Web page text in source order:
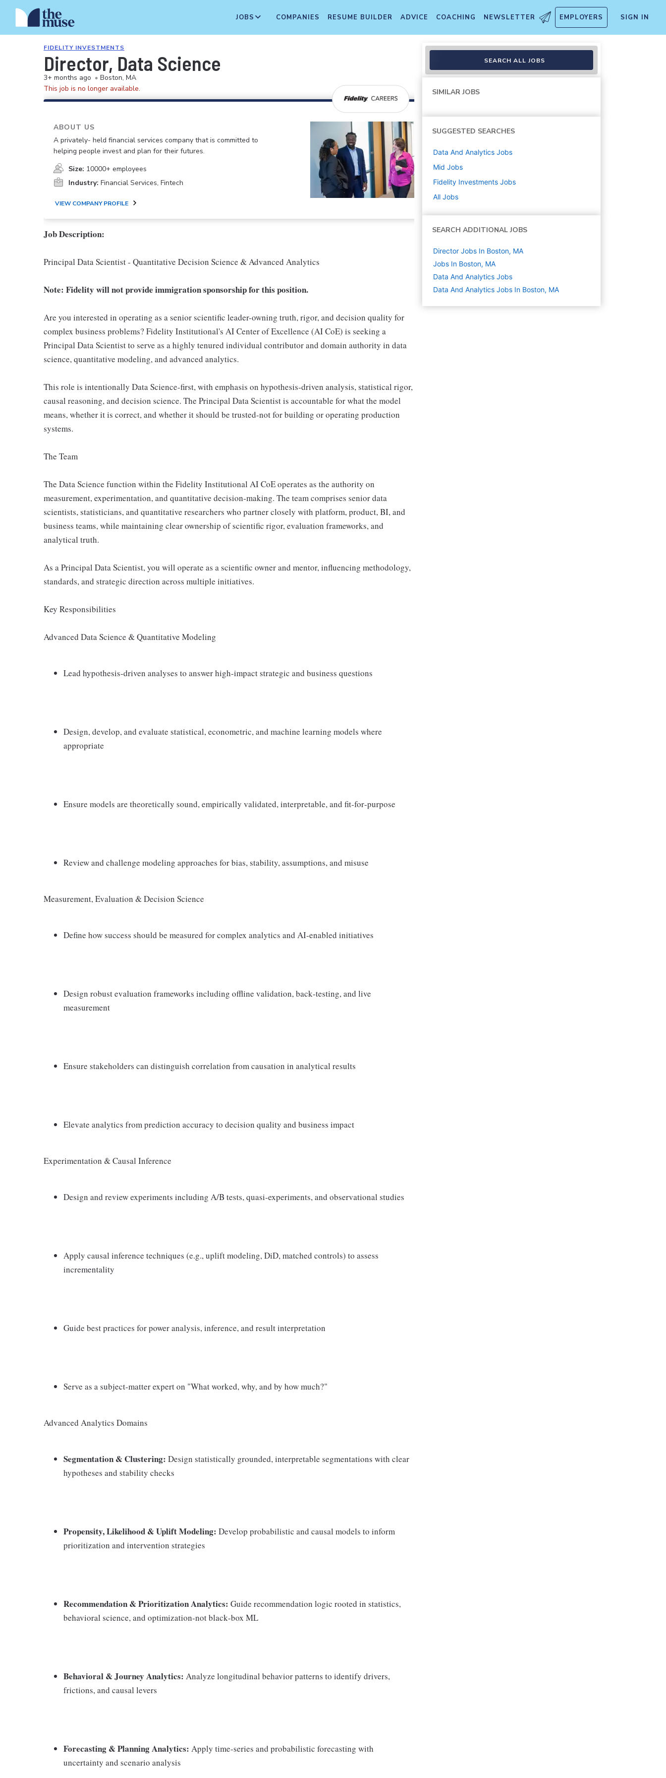
JOBS COMPANIES RESUME BUILDER ADVICE COACHING NEWSLETTER EMPLOYERS SIGN IN
FIDELITY INVESTMENTS
Director, Data Science
3+ months ago • Boston, MA
This job is no longer available.
ABOUT US
A privately- held financial services company that is committed to
helping people invest and plan for their futures.
Size: 10000+ employees
Industry: Financial Services, Fintech
VIEW COMPANY PROFILE
Job Description:
Principal Data Scientist - Quantitative Decision Science & Advanced Analytics
Note: Fidelity will not provide immigration sponsorship for this position.
Are you interested in operating as a senior scientific leader-owning truth, rigor, and decision quality for
complex business problems? Fidelity Institutional's AI Center of Excellence (AI CoE) is seeking a
Principal Data Scientist to serve as a highly tenured individual contributor and domain authority in data
science, quantitative modeling, and advanced analytics.
This role is intentionally Data Science-first, with emphasis on hypothesis‑driven analysis, statistical rigor,
causal reasoning, and decision science. The Principal Data Scientist is accountable for what the model
means, whether it is correct, and whether it should be trusted-not for building or operating production
systems.
The Team
The Data Science function within the Fidelity Institutional AI CoE operates as the authority on
measurement, experimentation, and quantitative decision‑making. The team comprises senior data
scientists, statisticians, and quantitative researchers who partner closely with platform, product, BI, and
business teams, while maintaining clear ownership of scientific rigor, evaluation frameworks, and
analytical truth.
As a Principal Data Scientist, you will operate as a scientific owner and mentor, influencing methodology,
standards, and strategic direction across multiple initiatives.
Key Responsibilities
Advanced Data Science & Quantitative Modeling
Lead hypothesis‑driven analyses to answer high‑impact strategic and business questions
Design, develop, and evaluate statistical, econometric, and machine learning models where
appropriate
Ensure models are theoretically sound, empirically validated, interpretable, and fit‑for‑purpose
Review and challenge modeling approaches for bias, stability, assumptions, and misuse
Measurement, Evaluation & Decision Science
Define how success should be measured for complex analytics and AI‑enabled initiatives
Design robust evaluation frameworks including offline validation, back‑testing, and live
measurement
Ensure stakeholders can distinguish correlation from causation in analytical results
Elevate analytics from prediction accuracy to decision quality and business impact
Experimentation & Causal Inference
Design and review experiments including A/B tests, quasi‑experiments, and observational studies
Apply causal inference techniques (e.g., uplift modeling, DiD, matched controls) to assess
incrementality
Guide best practices for power analysis, inference, and result interpretation
Serve as a subject‑matter expert on "What worked, why, and by how much?"
Advanced Analytics Domains
Segmentation & Clustering: Design statistically grounded, interpretable segmentations with clear
hypotheses and stability checks
Propensity, Likelihood & Uplift Modeling: Develop probabilistic and causal models to inform
prioritization and intervention strategies
Recommendation & Prioritization Analytics: Guide recommendation logic rooted in statistics,
behavioral science, and optimization-not black‑box ML
Behavioral & Journey Analytics: Analyze longitudinal behavior patterns to identify drivers,
frictions, and causal levers
Forecasting & Planning Analytics: Apply time‑series and probabilistic forecasting with
uncertainty and scenario analysis
SEARCH ALL JOBS
SIMILAR JOBS
SUGGESTED SEARCHES
Data And Analytics Jobs
Mid Jobs
Fidelity Investments Jobs
All Jobs
SEARCH ADDITIONAL JOBS
Director Jobs In Boston, MA
Jobs In Boston, MA
Data And Analytics Jobs
Data And Analytics Jobs In Boston, MA